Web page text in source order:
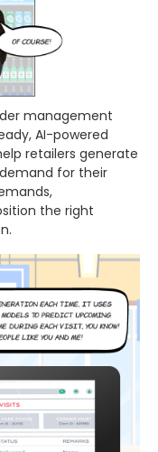
management
AI-powered
retailers generate
for their
the right